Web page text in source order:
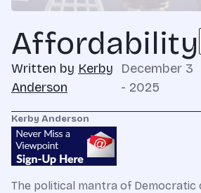
Affordability
Written by Kerby
Anderson
December 3
- 2025
Kerby Anderson
The political mantra of Democratic